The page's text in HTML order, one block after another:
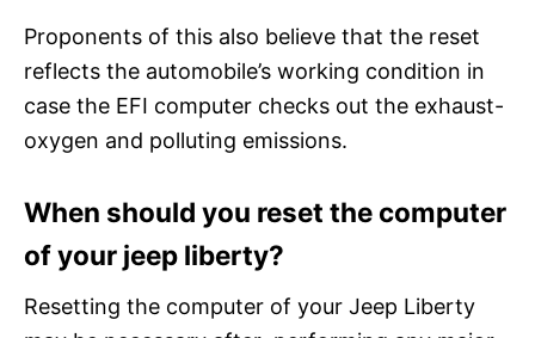
Proponents of this also believe that the reset
reflects the automobile’s working condition in
case the EFI computer checks out the exhaust-
oxygen and polluting emissions.
When should you reset the computer
of your jeep liberty?
Resetting the computer of your Jeep Liberty